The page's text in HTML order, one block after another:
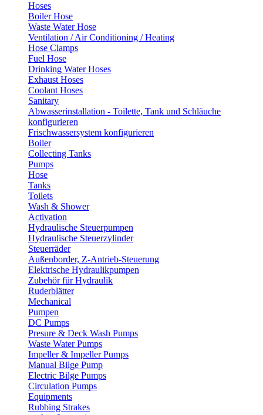
Hoses
Boiler Hose
Waste Water Hose
Ventilation / Air Conditioning / Heating
Hose Clamps
Fuel Hose
Drinking Water Hoses
Exhaust Hoses
Coolant Hoses
Sanitary
Abwasserinstallation - Toilette, Tank und Schläuche
konfigurieren
Frischwassersystem konfigurieren
Boiler
Collecting Tanks
Pumps
Hose
Tanks
Toilets
Wash & Shower
Activation
Hydraulische Steuerpumpen
Hydraulische Steuerzylinder
Steuerräder
Außenborder, Z-Antrieb-Steuerung
Elektrische Hydraulikpumpen
Zubehör für Hydraulik
Ruderblätter
Mechanical
Pumpen
DC Pumps
Presure & Deck Wash Pumps
Waste Water Pumps
Impeller & Impeller Pumps
Manual Bilge Pump
Electric Bilge Pumps
Circulation Pumps
Equipments
Rubbing Strakes